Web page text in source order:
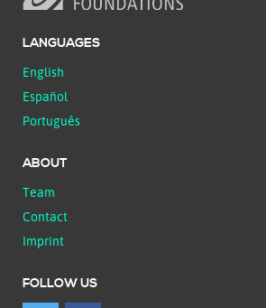
LANGUAGES
English
Español
Português
ABOUT
Team
Contact
Imprint
FOLLOW US